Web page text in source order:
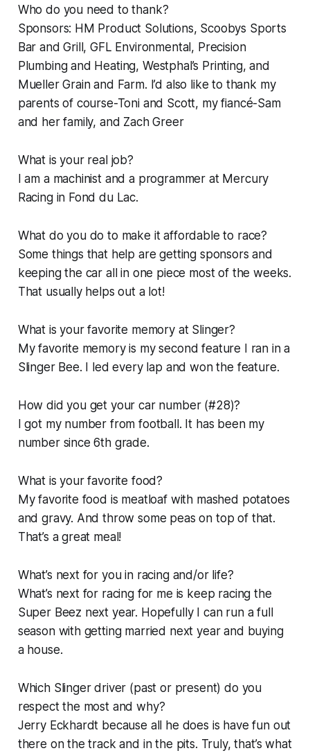
Who do you need to thank?
Sponsors: HM Product Solutions, Scoobys Sports
Bar and Grill, GFL Environmental, Precision
Plumbing and Heating, Westphal’s Printing, and
Mueller Grain and Farm. I’d also like to thank my
parents of course-Toni and Scott, my fiancé-Sam
and her family, and Zach Greer
What is your real job?
I am a machinist and a programmer at Mercury
Racing in Fond du Lac.
What do you do to make it affordable to race?
Some things that help are getting sponsors and
keeping the car all in one piece most of the weeks.
That usually helps out a lot!
What is your favorite memory at Slinger?
My favorite memory is my second feature I ran in a
Slinger Bee. I led every lap and won the feature.
How did you get your car number (#28)?
I got my number from football. It has been my
number since 6th grade.
What is your favorite food?
My favorite food is meatloaf with mashed potatoes
and gravy. And throw some peas on top of that.
That’s a great meal!
What’s next for you in racing and/or life?
What’s next for racing for me is keep racing the
Super Beez next year. Hopefully I can run a full
season with getting married next year and buying
a house.
Which Slinger driver (past or present) do you
respect the most and why?
Jerry Eckhardt because all he does is have fun out
there on the track and in the pits. Truly, that’s what